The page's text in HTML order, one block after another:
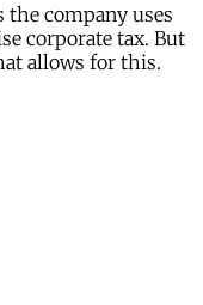
the company uses
corporate tax. But
allows for this.